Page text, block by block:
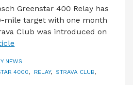
Greenstar 400 Relay has
mile target with one month
Club was introduced on
NEWS
4000, RELAY, STRAVA CLUB,